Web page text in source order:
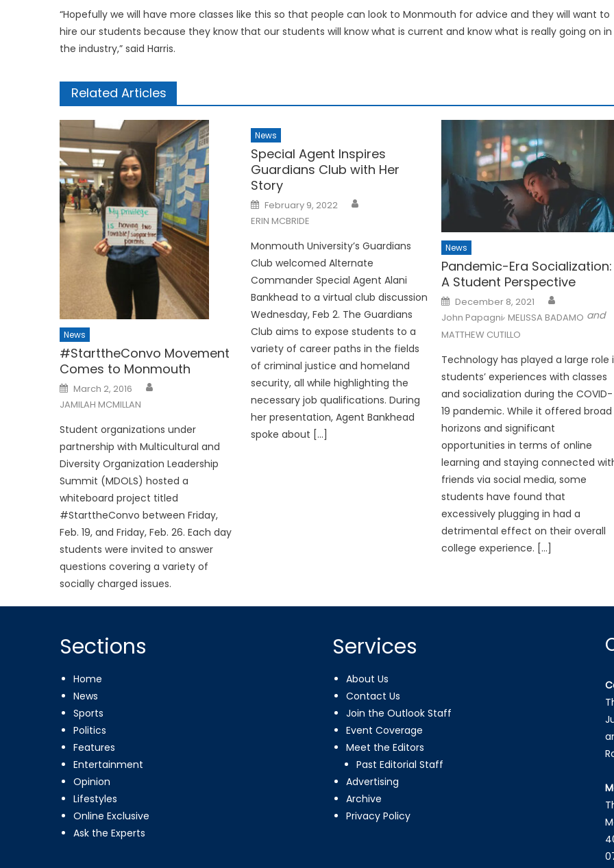
“Hopefully we will have more classes like this so that people can look to Monmouth for advice and they will want to
hire our students because they know that our students will know what is current and know what is really going on in
the industry,” said Harris.
Related Articles
News
#StarttheConvo Movement
Comes to Monmouth
Posted
on
March 2, 2016
JAMILAH MCMILLAN
Student organizations under
partnership with Multicultural and
Diversity Organization Leadership
Summit (MDOLS) hosted a
whiteboard project titled
#StarttheConvo between Friday,
Feb. 19, and Friday, Feb. 26. Each day
students were invited to answer
questions covering a variety of
socially charged issues.
News
Special Agent Inspires
Guardians Club with Her
Story
Posted
on
February 9, 2022
ERIN MCBRIDE
Monmouth University’s Guardians
Club welcomed Alternate
Commander Special Agent Alani
Bankhead to a virtual club discussion
Wednesday, Feb 2. The Guardians
Club aims to expose students to a
variety of career paths in the fields
of criminal justice and homeland
security, all while highlighting the
necessary job qualifications. During
her presentation, Agent Bankhead
spoke about […]
News
Pandemic-Era Socialization:
A Student Perspective
Posted
on
December 8, 2021
John Papagni, MELISSA BADAMO and
MATTHEW CUTILLO
Technology has played a large role
students’ experiences with classes
and socialization during the COVID-
19 pandemic. While it offered broad
horizons and significant
opportunities in terms of online
learning and staying connected
friends via social media, some
students have found that
excessively plugging in had a
detrimental effect on their overall
college experience. […]
Sections
Home
News
Sports
Politics
Features
Entertainment
Opinion
Lifestyles
Online Exclusive
Ask the Experts
Services
About Us
Contact Us
Join the Outlook Staff
Event Coverage
Meet the Editors
Past Editorial Staff
Advertising
Archive
Privacy Policy